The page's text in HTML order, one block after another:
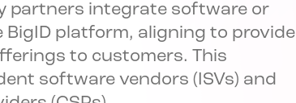
partners integrate software or
platform, aligning to provide
to customers. This
software vendors (ISVs) and